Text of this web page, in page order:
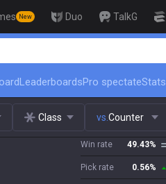
New Duo TalkG
🏆 Rank
LeaderboardsPro spectateStats
Class vs. Counter
Win rate 49.43%
Pick rate 0.56%